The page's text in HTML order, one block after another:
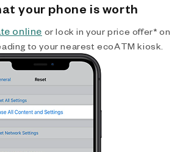
your phone is worth
online or lock in your price offer* on
to your nearest ecoATM kiosk.